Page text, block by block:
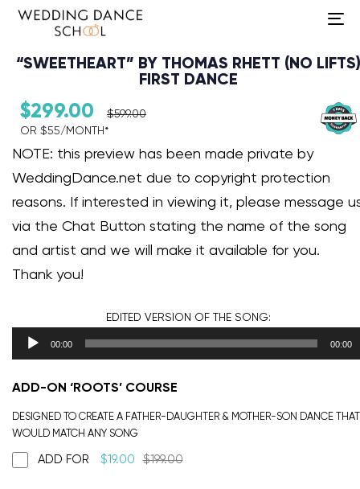
“SWEETHEART” BY THOMAS RHETT (NO LIFTS)
FIRST DANCE
$299.00 $599.00
OR $55/MONTH*​
NOTE: this preview has been made private by
WeddingDance.net due to copyright protection
reasons. If interested in viewing it, please message
via the Chat Button stating the name of the song
and artist and we will make it available for you.
Thank you!
EDITED VERSION OF THE SONG:
Audio Player
00:00 00:00
ADD-ON ‘ROOTS’ COURSE
DESIGNED TO CREATE A FATHER-DAUGHTER & MOTHER-SON DANCE THAT
WOULD MATCH ANY SONG
ADD FOR $19.00 $199.00